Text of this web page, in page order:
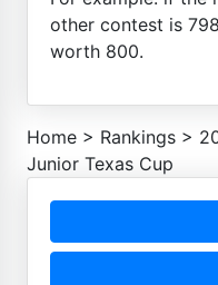
other contest is
worth 800.
Home > Rankings >
Junior Texas Cup